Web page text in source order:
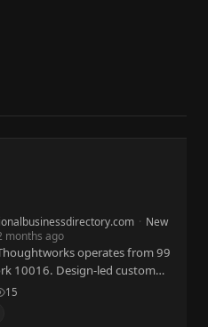
· New
months ago
operates from 99
10016. Design-led custom
and AI/works agentic
15